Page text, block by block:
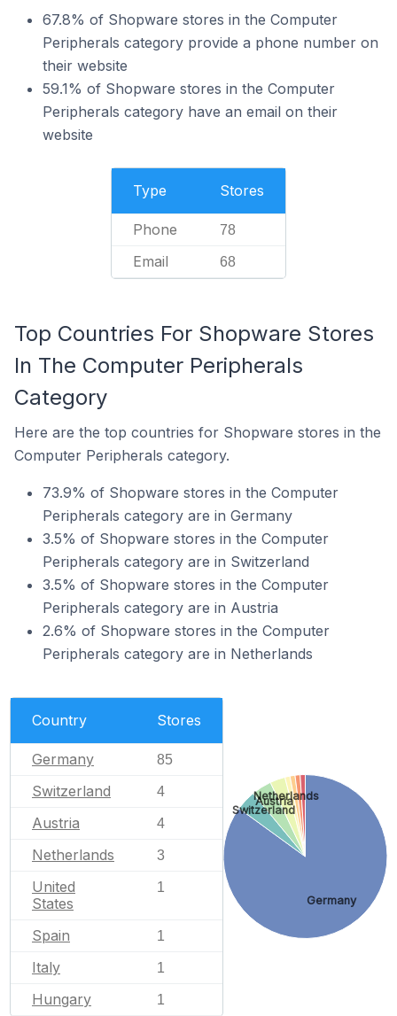
67.8% of Shopware stores in the Computer
Peripherals category provide a phone number on
their website
59.1% of Shopware stores in the Computer
Peripherals category have an email on their
website
Type Stores
Phone 78
Email 68
Top Countries For Shopware Stores
In The Computer Peripherals
Category
Here are the top countries for Shopware stores in the
Computer Peripherals category.
73.9% of Shopware stores in the Computer
Peripherals category are in Germany
3.5% of Shopware stores in the Computer
Peripherals category are in Switzerland
3.5% of Shopware stores in the Computer
Peripherals category are in Austria
2.6% of Shopware stores in the Computer
Peripherals category are in Netherlands
Country Stores
Germany 85
Switzerland 4
Austria 4
Netherlands 3
United
States
1
Spain 1
Italy 1
Hungary 1
Germany
Switzerland
Austria
Netherlands